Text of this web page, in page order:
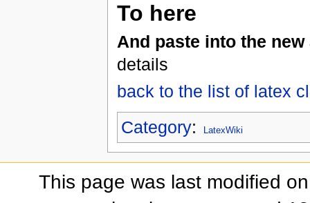
To here
And paste into the
details
back to the list of latex
Category: LatexWiki
This page was last modified